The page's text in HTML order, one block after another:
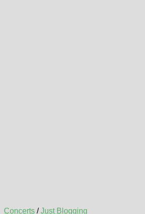
Concerts /Just Blogging